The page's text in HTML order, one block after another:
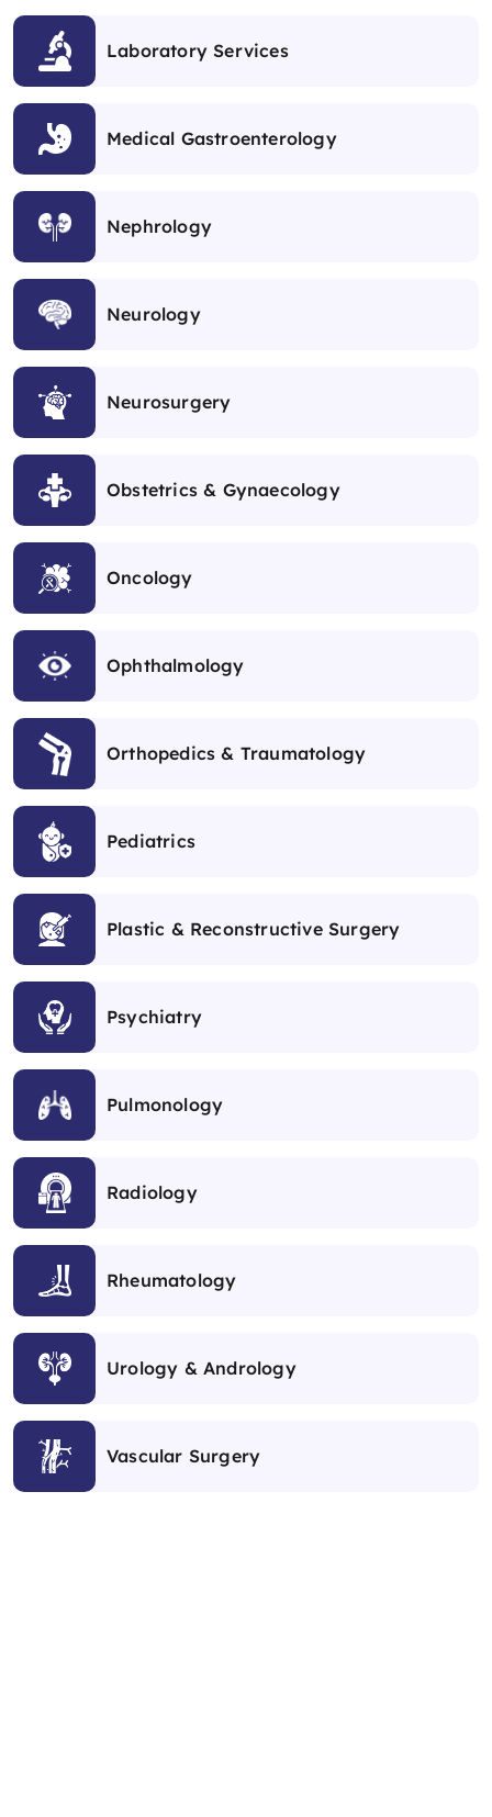
Laboratory Services
Medical Gastroenterology
Nephrology
Neurology
Neurosurgery
Obstetrics & Gynaecology
Oncology
Ophthalmology
Orthopedics & Traumatology
Pediatrics
Plastic & Reconstructive Surgery
Psychiatry
Pulmonology
Radiology
Rheumatology
Urology & Andrology
Vascular Surgery